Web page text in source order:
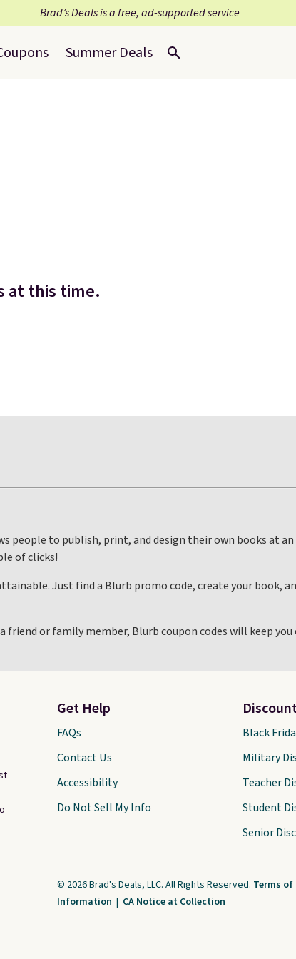
Brad’s Deals is a free, ad-supported service
Summer Deals
at this time.
people to publish, print, and design their own books at
of clicks!
Just find a Blurb promo code, create your book,
friend or family member, Blurb coupon codes will keep
Get Help
FAQs
Contact Us
Accessibility
Do Not Sell My Info
Black
Military
Teacher
Student
Senior
© 2026 Brad's Deals, LLC. All Rights Reserved. Terms of
Information | CA Notice at Collection